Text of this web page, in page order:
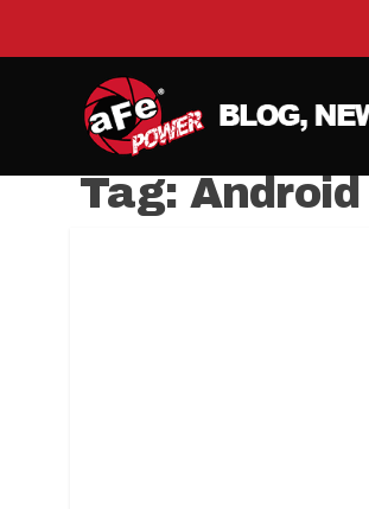
Tag:Android